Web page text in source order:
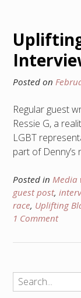
Posted on
Regular guest
Ressie G, a
LGBT
part of Denny’s
Posted in Media
guest post,
race, Uplifting
1 Comment